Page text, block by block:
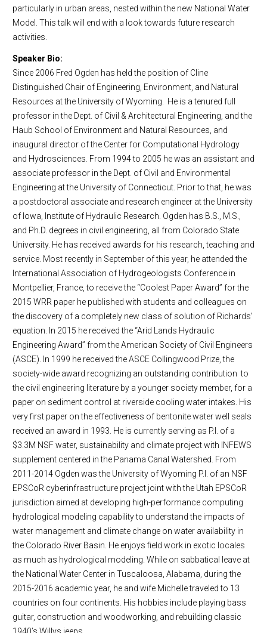
particularly in urban areas, nested within the new National Water
Model. This talk will end with a look towards future research
activities.
Speaker Bio:
Since 2006 Fred Ogden has held the position of Cline
Distinguished Chair of Engineering, Environment, and Natural
Resources at the University of Wyoming. He is a tenured full
professor in the Dept. of Civil & Architectural Engineering, and the
Haub School of Environment and Natural Resources, and
inaugural director of the Center for Computational Hydrology
and Hydrosciences. From 1994 to 2005 he was an assistant and
associate professor in the Dept. of Civil and Environmental
Engineering at the University of Connecticut. Prior to that, he was
a postdoctoral associate and research engineer at the University
of Iowa, Institute of Hydraulic Research. Ogden has B.S., M.S.,
and Ph.D. degrees in civil engineering, all from Colorado State
University. He has received awards for his research, teaching and
service. Most recently in September of this year, he attended the
International Association of Hydrogeologists Conference in
Montpellier, France, to receive the “Coolest Paper Award” for the
2015 WRR paper he published with students and colleagues on
the discovery of a completely new class of solution of Richards’
equation. In 2015 he received the “Arid Lands Hydraulic
Engineering Award” from the American Society of Civil Engineers
(ASCE). In 1999 he received the ASCE Collingwood Prize, the
society-wide award recognizing an outstanding contribution to
the civil engineering literature by a younger society member, for a
paper on sediment control at riverside cooling water intakes. His
very first paper on the effectiveness of bentonite water well seals
received an award in 1993. He is currently serving as P.I. of a
$3.3M NSF water, sustainability and climate project with INFEWS
supplement centered in the Panama Canal Watershed. From
2011-2014 Ogden was the University of Wyoming P.I. of an NSF
EPSCoR cyberinfrastructure project joint with the Utah EPSCoR
jurisdiction aimed at developing high-performance computing
hydrological modeling capability to understand the impacts of
water management and climate change on water availability in
the Colorado River Basin. He enjoys field work in exotic locales
as much as hydrological modeling. While on sabbatical leave at
the National Water Center in Tuscaloosa, Alabama, during the
2015-2016 academic year, he and wife Michelle traveled to 13
countries on four continents. His hobbies include playing bass
guitar, construction and woodworking, and rebuilding classic